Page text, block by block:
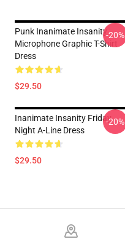
Punk Inanimate Insanity
Microphone Graphic T-Shirt
Dress
$29.50
-20%
Inanimate Insanity Friday
Night A-Line Dress
$29.50
-20%